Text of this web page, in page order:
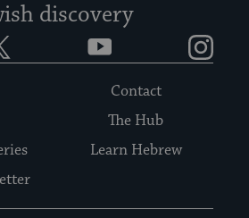
discovery
YouTube
Contact
The Hub
Learn Hebrew